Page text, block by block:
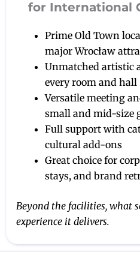
for International
Prime Old Town
major Wrocław
Unmatched artistic
every room and hall
Versatile meeting
small and mid-size
Full support with
cultural add-ons
Great choice for
stays, and brand
Beyond the facilities, what
experience it delivers.